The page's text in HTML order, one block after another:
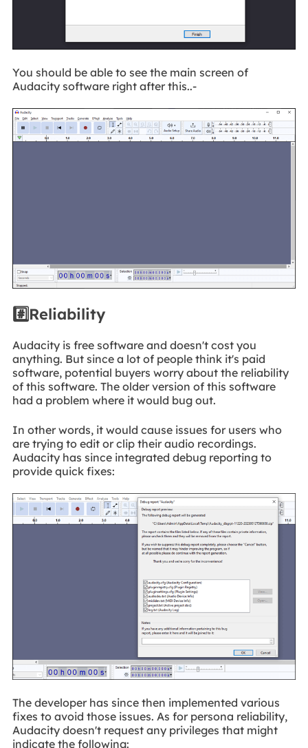
You should be able to see the main screen of
Audacity software right after this..-
#️⃣Reliability
Audacity is free software and doesn't cost you
anything. But since a lot of people think it's paid
software, potential buyers worry about the reliability
of this software. The older version of this software
had a problem where it would bug out.
In other words, it would cause issues for users who
are trying to edit or clip their audio recordings.
Audacity has since integrated debug reporting to
provide quick fixes:
The developer has since then implemented various
fixes to avoid those issues. As for persona reliability,
Audacity doesn't request any privileges that might
indicate the following: